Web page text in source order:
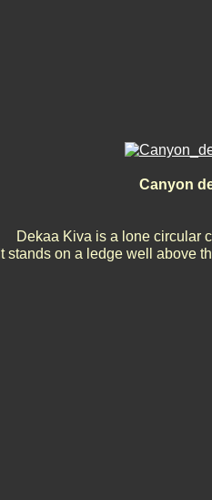
Canyon
Dekaa Kiva is a lone circular
It stands on a ledge well above